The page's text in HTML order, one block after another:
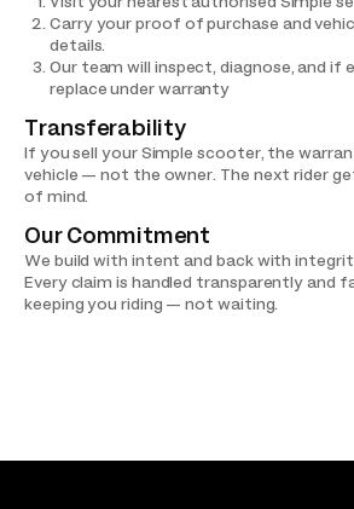
Carry your proof of purchase and
details.
Our team will inspect, diagnose, and if
replace under warranty
Transferability
If you sell your Simple scooter, the
vehicle — not the owner. The next rider
of mind.
Our Commitment
We build with intent and back with
Every claim is handled transparently and
keeping you riding — not waiting.